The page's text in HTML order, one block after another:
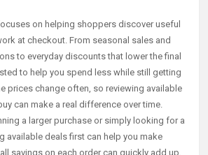
on helping shoppers discover useful
at checkout. From seasonal sales and
to everyday discounts that lower the final
to help you spend less while still getting
prices change often, so reviewing available
can make a real difference over time.
a larger purchase or simply looking for a
available deals first can help you make
savings on each order can quickly add up,